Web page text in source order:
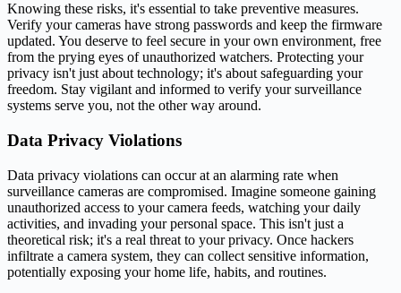
Knowing these risks, it's essential to take preventive measures.
Verify your cameras have strong passwords and keep the firmware
updated. You deserve to feel secure in your own environment, free
from the prying eyes of unauthorized watchers. Protecting your
privacy isn't just about technology; it's about safeguarding your
freedom. Stay vigilant and informed to verify your surveillance
systems serve you, not the other way around.
Data Privacy Violations
Data privacy violations can occur at an alarming rate when
surveillance cameras are compromised. Imagine someone gaining
unauthorized access to your camera feeds, watching your daily
activities, and invading your personal space. This isn't just a
theoretical risk; it's a real threat to your privacy. Once hackers
infiltrate a camera system, they can collect sensitive information,
potentially exposing your home life, habits, and routines.